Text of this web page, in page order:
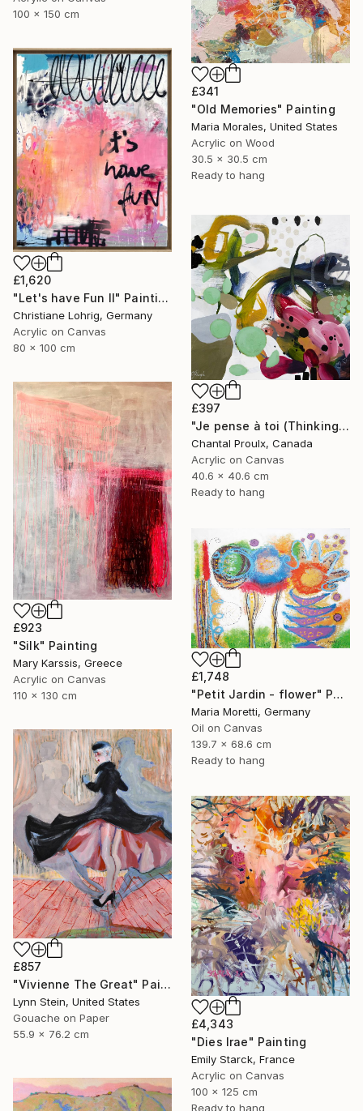
100 x 150 cm
£341
"Old Memories" Painting
Maria Morales, United States
Acrylic on Wood
30.5 x 30.5 cm
Ready to hang
£1,620
"Let's have Fun II" Painting
Christiane Lohrig, Germany
Acrylic on Canvas
80 x 100 cm
£397
"Je pense à toi (Thinking of you)" Painting
Chantal Proulx, Canada
Acrylic on Canvas
40.6 x 40.6 cm
Ready to hang
£923
"Silk" Painting
Mary Karssis, Greece
Acrylic on Canvas
110 x 130 cm
£1,748
"Petit Jardin - flower" Painting
Maria Moretti, Germany
Oil on Canvas
139.7 x 68.6 cm
Ready to hang
£857
"Vivienne The Great" Painting
Lynn Stein, United States
Gouache on Paper
55.9 x 76.2 cm
£4,343
"Dies Irae" Painting
Emily Starck, France
Acrylic on Canvas
100 x 125 cm
Ready to hang